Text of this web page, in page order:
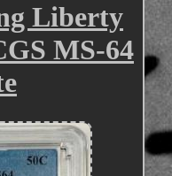
Liberty
MS-64